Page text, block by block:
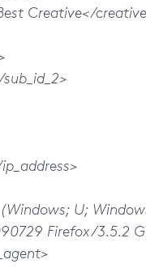
Creative</
U;
Firefox/3.5.2